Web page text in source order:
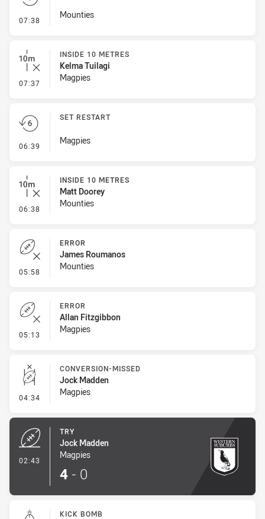
07:38 - Set Restart
Mounties
07:37 - Inside 10 Metres
INSIDE 10 METRES
Kelma Tuilagi
Magpies
06:39 - Set Restart
SET RESTART
Magpies
06:38 - Inside 10 Metres
INSIDE 10 METRES
Matt Doorey
Mounties
05:58 - Error
ERROR
James Roumanos
Mounties
05:13 - Error
ERROR
Allan Fitzgibbon
Magpies
04:34 - Conversion-Missed
CONVERSION-MISSED
Jock Madden
Magpies
02:43
TRY
Jock Madden
Magpies
4 - 0
KICK BOMB